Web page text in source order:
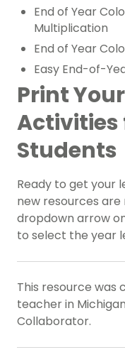
End of Year
Multiplication
End of Year
Easy End-of-
Print
Activities
Students
Ready to get your
new resources
dropdown arrow
to select the year
This resource was
teacher in
Collaborator.